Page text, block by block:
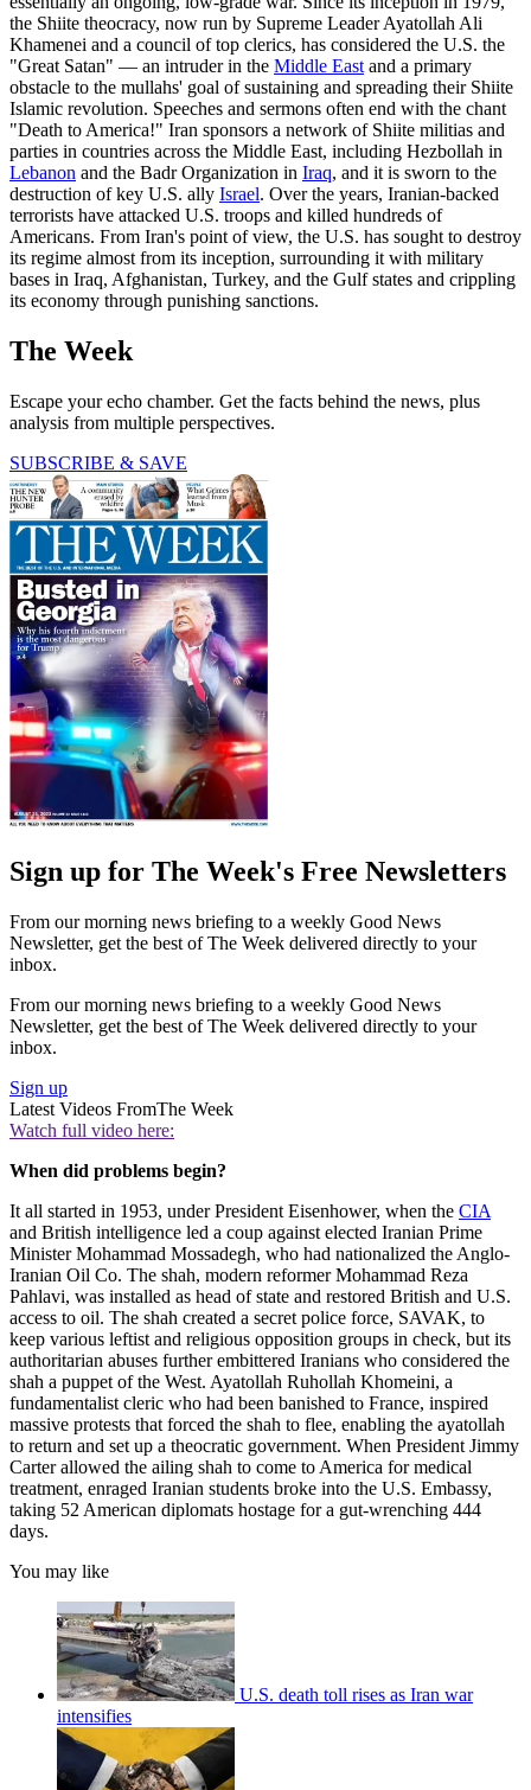
the Shiite theocracy, now run by Supreme Leader Ayatollah Ali
Khamenei and a council of top clerics, has considered the U.S. the
"Great Satan" — an intruder in the Middle East and a primary
obstacle to the mullahs' goal of sustaining and spreading their Shiite
Islamic revolution. Speeches and sermons often end with the chant
"Death to America!" Iran sponsors a network of Shiite militias and
parties in countries across the Middle East, including Hezbollah in
Lebanon and the Badr Organization in Iraq, and it is sworn to the
destruction of key U.S. ally Israel. Over the years, Iranian-backed
terrorists have attacked U.S. troops and killed hundreds of
Americans. From Iran's point of view, the U.S. has sought to destroy
its regime almost from its inception, surrounding it with military
bases in Iraq, Afghanistan, Turkey, and the Gulf states and crippling
its economy through punishing sanctions.
The Week
Escape your echo chamber. Get the facts behind the news, plus
analysis from multiple perspectives.
SUBSCRIBE & SAVE
Sign up for The Week's Free Newsletters
From our morning news briefing to a weekly Good News
Newsletter, get the best of The Week delivered directly to your
inbox.
From our morning news briefing to a weekly Good News
Newsletter, get the best of The Week delivered directly to your
inbox.
Sign up
Latest Videos FromThe Week
Watch full video here:
When did problems begin?
It all started in 1953, under President Eisenhower, when the CIA
and British intelligence led a coup against elected Iranian Prime
Minister Mohammad Mossadegh, who had nationalized the Anglo-
Iranian Oil Co. The shah, modern reformer Mohammad Reza
Pahlavi, was installed as head of state and restored British and U.S.
access to oil. The shah created a secret police force, SAVAK, to
keep various leftist and religious opposition groups in check, but its
authoritarian abuses further embittered Iranians who considered the
shah a puppet of the West. Ayatollah Ruhollah Khomeini, a
fundamentalist cleric who had been banished to France, inspired
massive protests that forced the shah to flee, enabling the ayatollah
to return and set up a theocratic government. When President Jimmy
Carter allowed the ailing shah to come to America for medical
treatment, enraged Iranian students broke into the U.S. Embassy,
taking 52 American diplomats hostage for a gut-wrenching 444
days.
You may like
U.S. death toll rises as Iran war
intensifies